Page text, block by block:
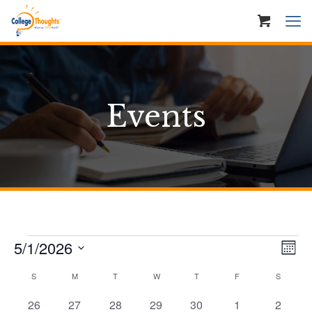
Events
Events
5/1/2026
date.
Calendar
of
S MMONDAY T WWEDNESDAY
TTHURSDAY
F S
0
26
0
27
0
28
0
29
0
30
0
1
0
2